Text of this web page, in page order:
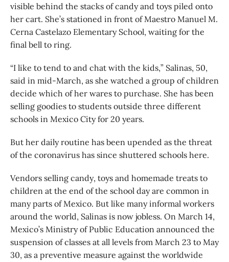
visible behind the stacks of candy and toys piled onto
her cart. She’s stationed in front of Maestro Manuel M.
Cerna Castelazo Elementary School, waiting for the
final bell to ring.
“I like to tend to and chat with the kids,” Salinas, 50,
said in mid-March, as she watched a group of children
decide which of her wares to purchase. She has been
selling goodies to students outside three different
schools in Mexico City for 20 years.
But her daily routine has been upended as the threat
of the coronavirus has since shuttered schools here.
Vendors selling candy, toys and homemade treats to
children at the end of the school day are common in
many parts of Mexico. But like many informal workers
around the world, Salinas is now jobless. On March 14,
Mexico’s Ministry of Public Education announced the
suspension of classes at all levels from March 23 to May
30, as a preventive measure against the worldwide